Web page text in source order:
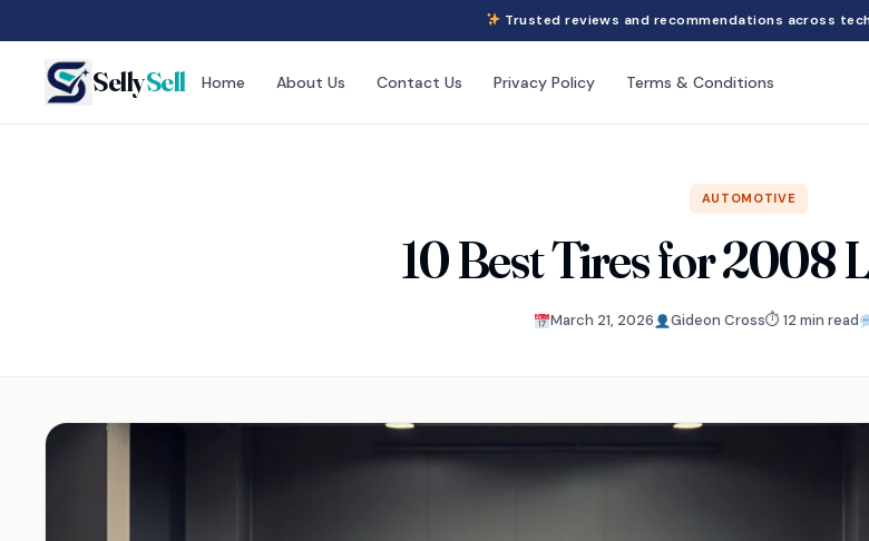
Trusted reviews and recommendations across
SellySell Home About Us Contact Us Privacy Policy Terms & Conditions
AUTOMOTIVE
10 Best Tires for 2008
March 21, 2026 Gideon Cross⏱ 12 min read